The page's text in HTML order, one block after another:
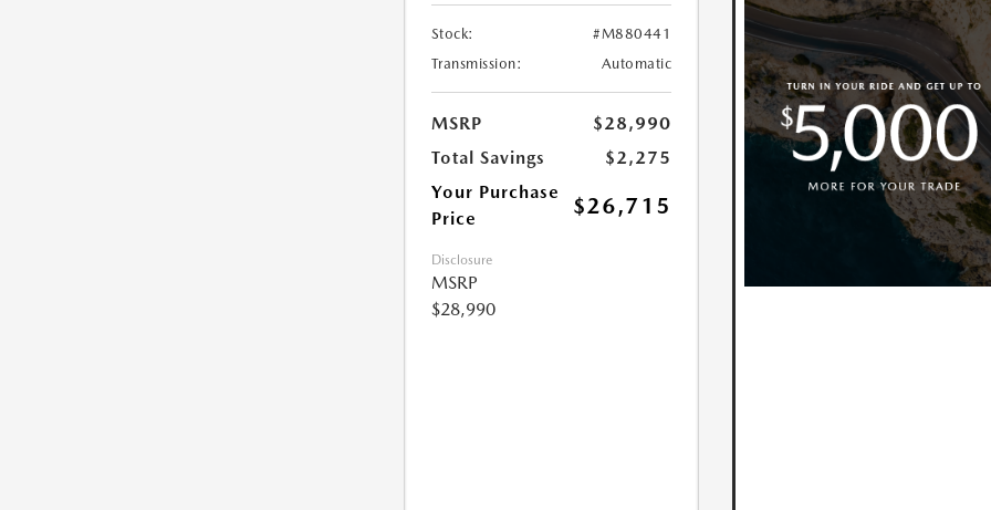
Stock:
#M880441
Transmission:
Automatic
MSRP
$28,990
Total Savings
$2,275
Your Purchase
Price
$26,715
Disclosure
MSRP
$28,990